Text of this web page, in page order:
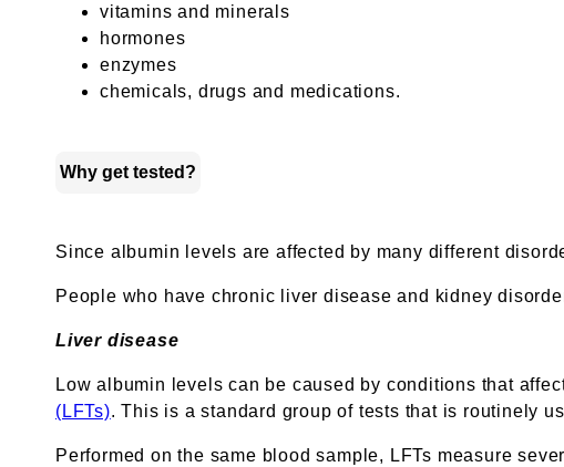
vitamins and minerals
hormones
enzymes
chemicals, drugs and medications.
Why get tested?
Since albumin levels are affected by many different
People who have chronic liver disease and kidney
Liver disease
Low albumin levels can be caused by conditions that
(LFTs). This is a standard group of tests that is routinely
Performed on the same blood sample, LFTs measure